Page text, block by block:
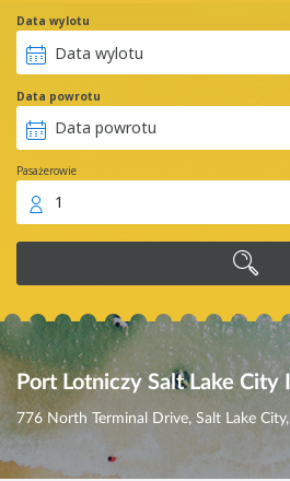
Data wylotu
Data powrotu
Pasażerowie
1
Port Lotniczy Salt Lake City
776 North Terminal Drive, Salt Lake